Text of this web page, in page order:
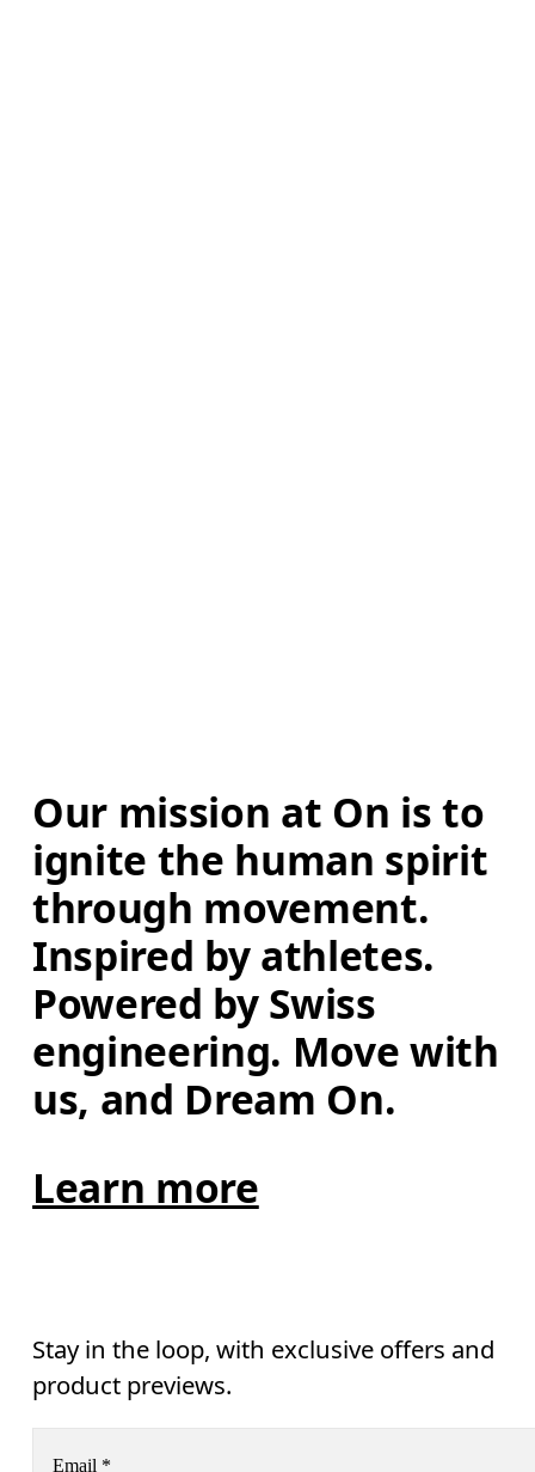
Our mission at On is to
ignite the human spirit
through movement.
Inspired by athletes.
Powered by Swiss
engineering. Move with
us, and Dream On.
Learn more
Stay in the loop, with exclusive offers and
product previews.
Email *